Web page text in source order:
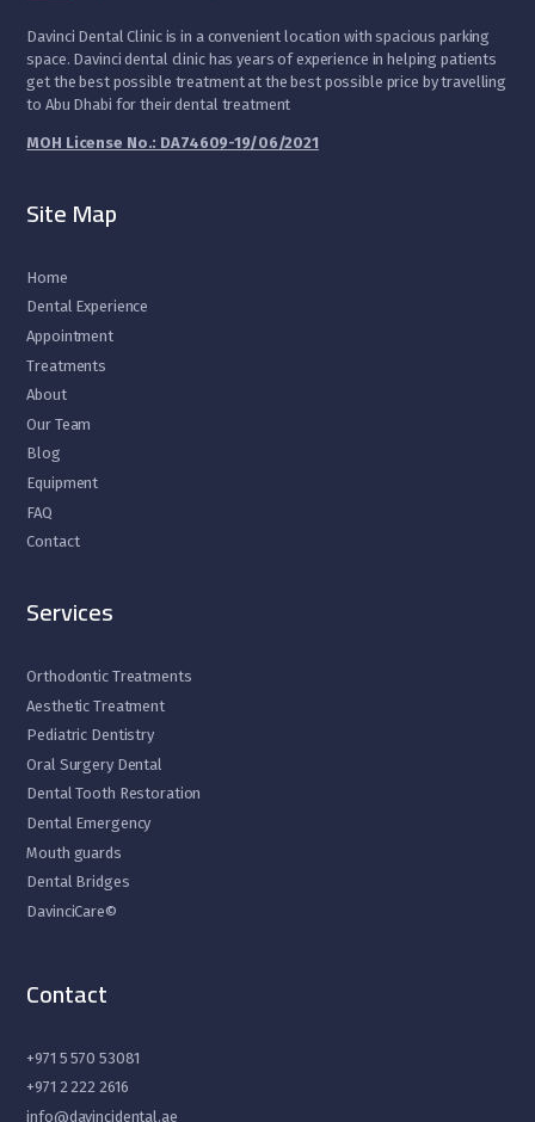
Davinci Dental Clinic is in a convenient location with spacious parking
space. Davinci dental clinic has years of experience in helping patients
get the best possible treatment at the best possible price by travelling
to Abu Dhabi for their dental treatment
MOH License No.: DA74609-19/06/2021
Site Map
Home
Dental Experience
Appointment
Treatments
About
Our Team
Blog
Equipment
FAQ
Contact
Services
Orthodontic Treatments
Aesthetic Treatment
Pediatric Dentistry
Oral Surgery Dental
Dental Tooth Restoration
Dental Emergency
Mouth guards
Dental Bridges
DavinciCare©
Contact
+971 5 570 53081
+971 2 222 2616
info@davincidental.ae